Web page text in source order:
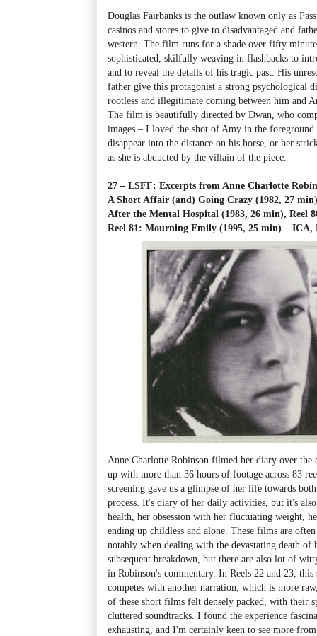
Douglas Fairbanks is the outlaw known only as
casinos and stores to give to disadvantaged and
western. The film runs for a shade over fifty
sophisticated, skilfully weaving in flashbacks to
and to reveal the details of his tragic past. His
father give this protagonist a strong psychological
rootless and illegitimate coming between him and
The film is beautifully directed by Dwan, who
images – I loved the shot of Amy in the foreground
disappear into the distance on his horse, or her
as she is abducted by the villain of the piece.
27 – LSFF: Excerpts from Anne Charlotte
A Short Affair (and) Going Crazy (1982, 27
After the Mental Hospital (1983, 26 min), Reel
Reel 81: Mourning Emily (1995, 25 min) – ICA,
Anne Charlotte Robinson filmed her diary over the
up with more than 36 hours of footage across 83
screening gave us a glimpse of her life towards
process. It's diary of her daily activities, but it's
health, her obsession with her fluctuating weight,
ending up childless and alone. These films are
notably when dealing with the devastating death of
subsequent breakdown, but there are also lot of
in Robinson's commentary. In Reels 22 and 23,
competes with another narration, which is more
of these short films felt densely packed, with their
cluttered soundtracks. I found the experience
exhausting, and I'm certainly keen to see more